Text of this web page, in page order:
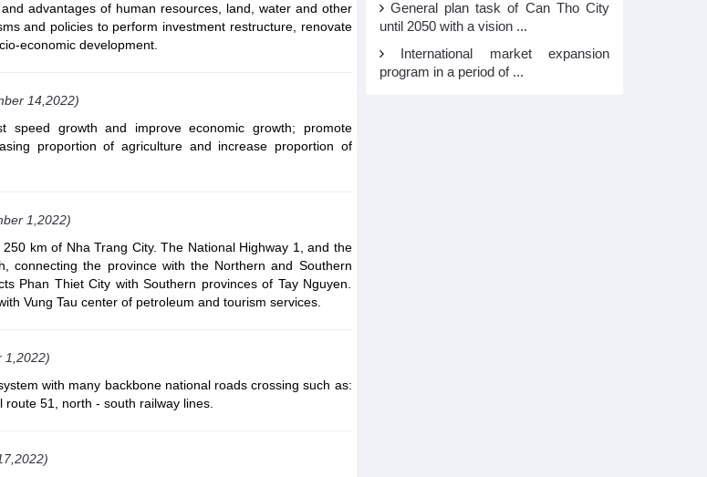
advantages of human resources, land, water and other
and policies to perform investment restructure, renovate
economic development.
14,2022)
speed growth and improve economic growth; promote
proportion of agriculture and increase proportion of
1,2022)
km of Nha Trang City. The National Highway 1, and the
connecting the province with the Northern and Southern
Phan Thiet City with Southern provinces of Tay Nguyen.
Vung Tau center of petroleum and tourism services.
1,2022)
with many backbone national roads crossing such as:
51, north - south railway lines.
General plan task of Can Tho City
until 2050 with a vision ...
International market expansion
program in a period of ...